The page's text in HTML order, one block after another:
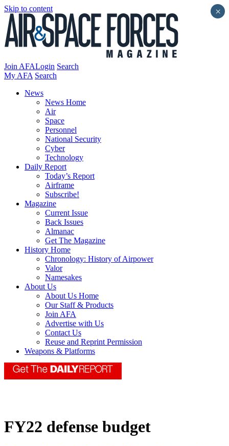
Skip to content
Join AFALogin Search
My AFA Search
News
News Home
Air
Space
Personnel
National Security
Cyber
Technology
Daily Report
Today’s Report
Airframe
Subscribe!
Magazine
Current Issue
Back Issues
Almanac
Get The Magazine
History Home
Chronology: History of Airpower
Valor
Namesakes
About Us
About Us Home
Our Staff & Products
Join AFA
Advertise with Us
Contact Us
Reuse and Reprint Permission
Weapons & Platforms
FY22 defense budget
×